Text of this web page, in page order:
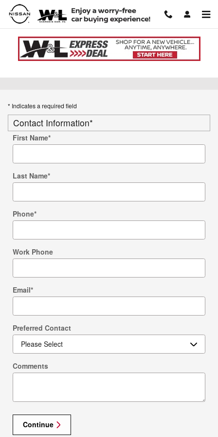
Skip to main content
* Indicates a required field
Contact Information*
First Name*
Last Name*
Phone*
Work Phone
Email*
Preferred Contact
Comments
Continue